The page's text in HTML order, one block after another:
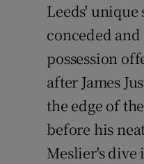
Leeds'
conceded
possession
after James
the edge of
before his
Meslier's dive